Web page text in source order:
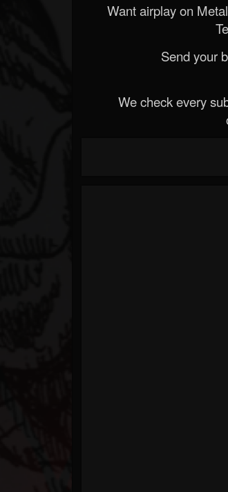
Want airplay on
Send your
We check every